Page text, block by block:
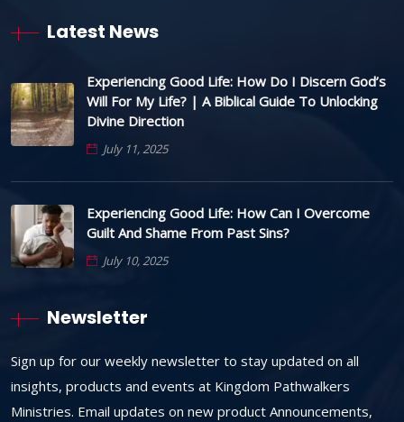
Latest News
Experiencing Good Life: How Do I Discern God’s
Will For My Life? | A Biblical Guide To Unlocking
Divine Direction
July 11, 2025
Experiencing Good Life: How Can I Overcome
Guilt And Shame From Past Sins?
July 10, 2025
Newsletter
Sign up for our weekly newsletter to stay updated on all
insights, products and events at Kingdom Pathwalkers
Ministries. Email updates on new product Announcements,